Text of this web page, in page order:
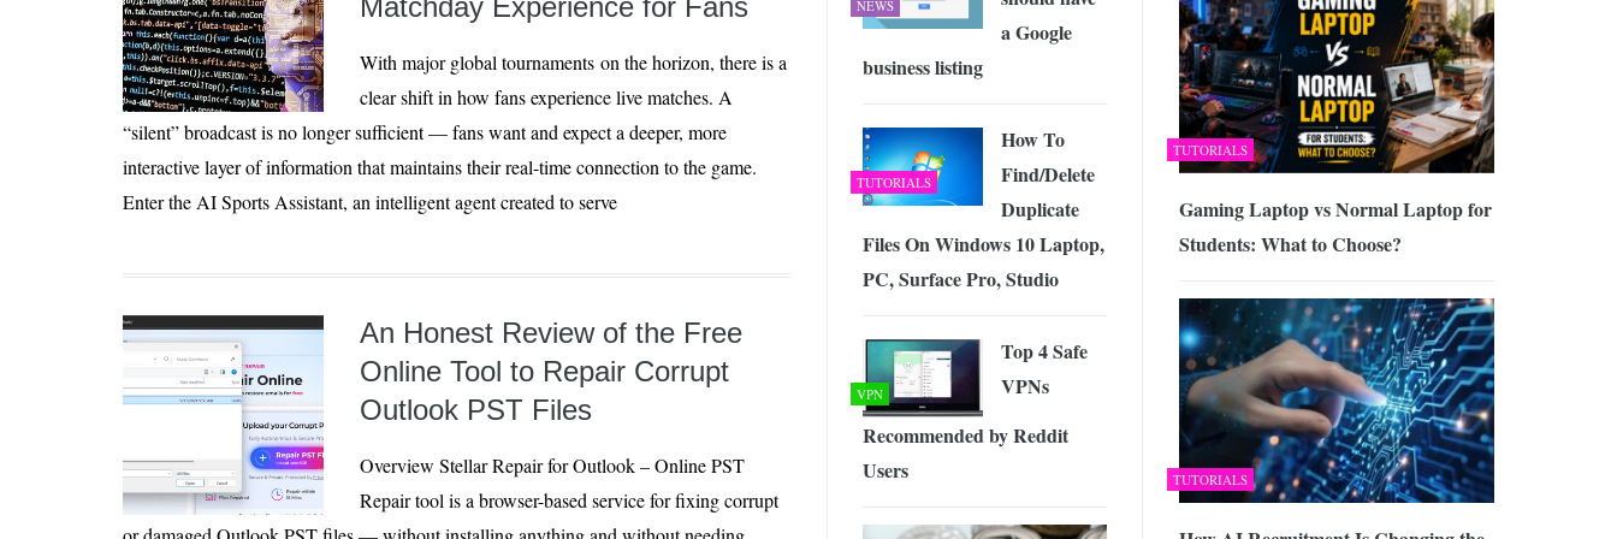
Matchday Experience for Fans
With major global tournaments on the horizon, there is a
clear shift in how fans experience live matches. A
“silent” broadcast is no longer sufficient — fans want and expect a deeper, more
interactive layer of information that maintains their real-time connection to the game.
Enter the AI Sports Assistant, an intelligent agent created to serve
An Honest Review of the Free
Online Tool to Repair Corrupt
Outlook PST Files
Overview Stellar Repair for Outlook – Online PST
Repair tool is a browser-based service for fixing corrupt
TUTORIALS
Gaming Laptop vs Normal Laptop for
Students: What to Choose?
TUTORIALS
NEWS
a Google
business listing
TUTORIALS
How To
Find/Delete
Duplicate
Files On Windows 10 Laptop,
PC, Surface Pro, Studio
VPN
Top 4 Safe
VPNs
Recommended by Reddit
Users